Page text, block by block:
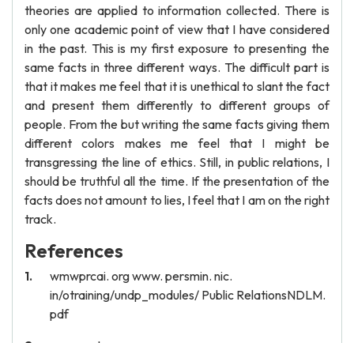
theories are applied to information collected. There is
only one academic point of view that I have considered
in the past. This is my first exposure to presenting the
same facts in three different ways. The difficult part is
that it makes me feel that it is unethical to slant the fact
and present them differently to different groups of
people. From the but writing the same facts giving them
different colors makes me feel that I might be
transgressing the line of ethics. Still, in public relations, I
should be truthful all the time. If the presentation of the
facts does not amount to lies, I feel that I am on the right
track.
References
wmwprcai. org www. persmin. nic.
in/otraining/undp_modules/ Public RelationsNDLM.
pdf